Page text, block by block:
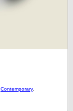
Contemporary,